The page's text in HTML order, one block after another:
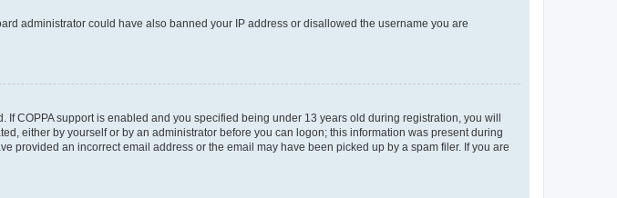
administrator could have also banned your IP address or disallowed the username you are
COPPA support is enabled and you specified being under 13 years old during registration, you will
either by yourself or by an administrator before you can logon; this information was present during
provided an incorrect email address or the email may have been picked up by a spam filer. If you are